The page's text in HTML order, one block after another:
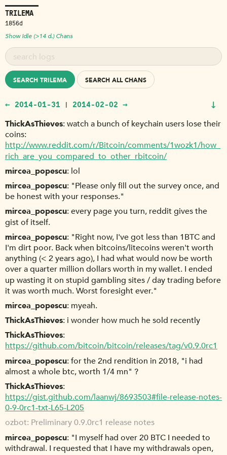
TRILEMA
1856d
Show Idle (>14 d.) Chans
SEARCH TRILEMA SEARCH ALL CHANS
← 2014-01-31 | 2014-02-02 → ↓
ThickAsThieves watch a bunch of keychain users lose their
coins:
http://www.reddit.com/r/Bitcoin/comments/1wozk1/how_
rich_are_you_compared_to_other_rbitcoin/
mircea_popescu lol
mircea_popescu "Please only fill out the survey once, and
be honest with your responses."
mircea_popescu every page you turn, reddit gives the
gist of itself.
mircea_popescu "Right now, I've got less than 1BTC and
I'm dirt poor. Back when bitcoins/litecoins weren't worth
anything (< 2 years ago), I had what would now be worth
over a quarter million dollars worth in my wallet. I ended
up wasting it on stupid gambling sites / day trading before
it was worth much. Worst foresight ever."
mircea_popescu myeah.
ThickAsThieves i wonder how much he sold recently
ThickAsThieves
https://github.com/bitcoin/bitcoin/releases/tag/v0.9.0rc1
mircea_popescu for the 2nd rendition in 2018, "i had
almost a whole btc, worth 1/4 mn" ?
ThickAsThieves
https://gist.github.com/laanwj/8693503#file-release-notes-
0-9-0rc1-txt-L65-L205
ozbot Preliminary 0.9.0rc1 release notes
mircea_popescu "I myself had over 20 BTC I needed to
withdrawal. I requested that I have my withdrawals open,